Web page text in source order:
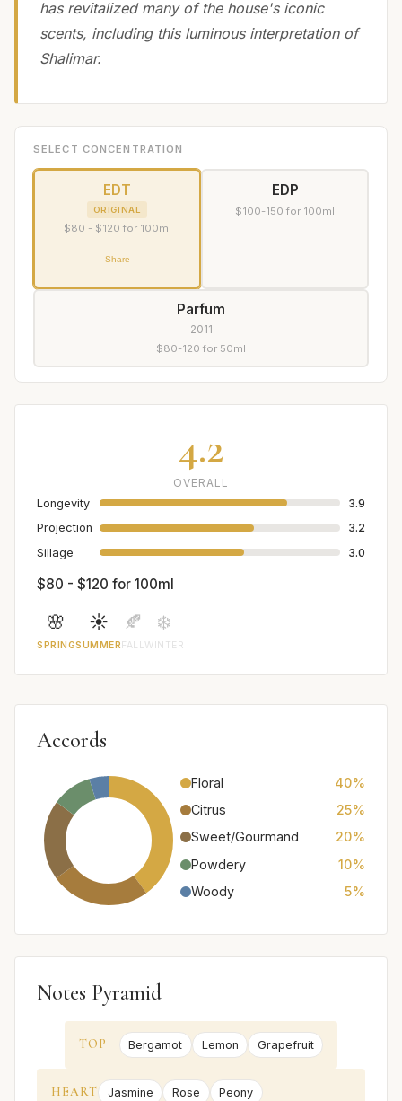
has revitalized many of the house's iconic
scents, including this luminous interpretation of
Shalimar.
SELECT CONCENTRATION
EDT
ORIGINAL
$80 - $120 for 100ml
Share
EDP
$100-150 for 100ml
Parfum
2011
$80-120 for 50ml
4.2
OVERALL
Longevity
3.9
Projection
3.2
Sillage
3.0
$80 - $120 for 100ml
🌸
SPRING
☀️
SUMMER
🍂
FALL
❄️
WINTER
Accords
Floral
40%
Citrus
25%
Sweet/Gourmand
20%
Powdery
10%
Woody
5%
Notes Pyramid
TOP Bergamot Lemon Grapefruit
HEART Jasmine Rose
Peony